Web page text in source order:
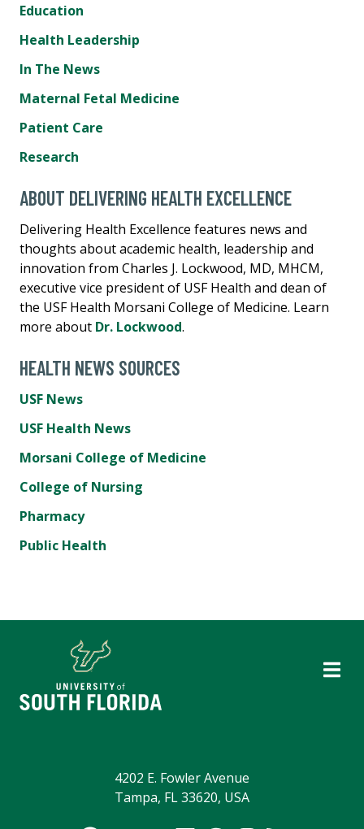
Education
Health Leadership
In The News
Maternal Fetal Medicine
Patient Care
Research
ABOUT DELIVERING HEALTH EXCELLENCE
Delivering Health Excellence features news and
thoughts about academic health, leadership and
innovation from Charles J. Lockwood, MD, MHCM,
executive vice president of USF Health and dean of
the USF Health Morsani College of Medicine. Learn
more about Dr. Lockwood.
HEALTH NEWS SOURCES
USF News
USF Health News
Morsani College of Medicine
College of Nursing
Pharmacy
Public Health
4202 E. Fowler Avenue
Tampa, FL 33620, USA